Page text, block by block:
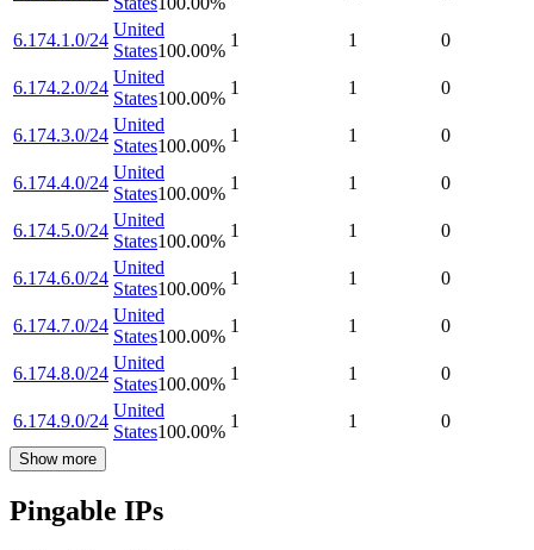
6.174.1.0/24
United
States100.00%
1 1 0
6.174.2.0/24
United
States100.00%
1 1 0
6.174.3.0/24
United
States100.00%
1 1 0
6.174.4.0/24
United
States100.00%
1 1 0
6.174.5.0/24
United
States100.00%
1 1 0
6.174.6.0/24
United
States100.00%
1 1 0
6.174.7.0/24
United
States100.00%
1 1 0
6.174.8.0/24
United
States100.00%
1 1 0
6.174.9.0/24
United
States100.00%
1 1 0
Show more
Pingable IPs